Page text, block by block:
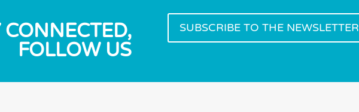
CONNECTED,
FOLLOW US
SUBSCRIBE TO THE NEWSLETTER